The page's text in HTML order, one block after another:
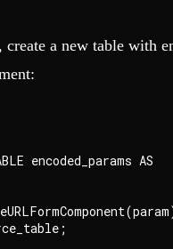
a new table with
encoded_params AS